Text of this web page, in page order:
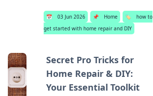
📅 03 Jun 2026 📌 Home 🏷️
how to
get started with home repair and DIY
Secret Pro Tricks for
Home Repair & DIY:
Your Essential Toolkit